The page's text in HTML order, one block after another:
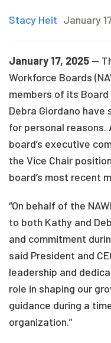
Stacy Heit January
January 17, 2025 —
Workforce Boards
members of its
Debra Giordano
for personal reasons.
board’s executive
the Vice Chair
board’s most recent
“On behalf of the
to both Kathy and
and commitment
said President and
leadership and
role in shaping our
guidance during a
organization.”